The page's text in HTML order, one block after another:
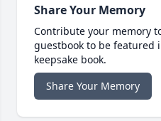
Share Your Memory
Contribute your memory
guestbook to be featured
keepsake book.
Share Your Memory